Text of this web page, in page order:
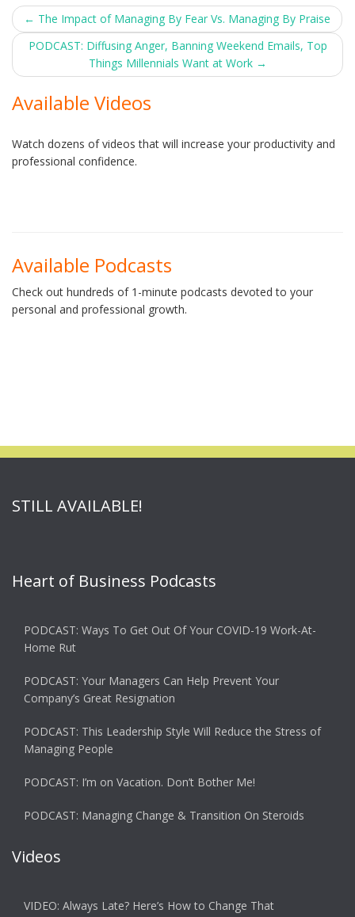
Post
navigation
← The Impact of Managing By Fear Vs. Managing By Praise
PODCAST: Diffusing Anger, Banning Weekend Emails, Top
Things Millennials Want at Work →
Available Videos
Watch dozens of videos that will increase your productivity and
professional confidence.
Available Podcasts
Check out hundreds of 1-minute podcasts devoted to your
personal and professional growth.
STILL AVAILABLE!
Heart of Business Podcasts
PODCAST: Ways To Get Out Of Your COVID-19 Work-At-
Home Rut
PODCAST: Your Managers Can Help Prevent Your
Company’s Great Resignation
PODCAST: This Leadership Style Will Reduce the Stress of
Managing People
PODCAST: I’m on Vacation. Don’t Bother Me!
PODCAST: Managing Change & Transition On Steroids
Videos
VIDEO: Always Late? Here’s How to Change That